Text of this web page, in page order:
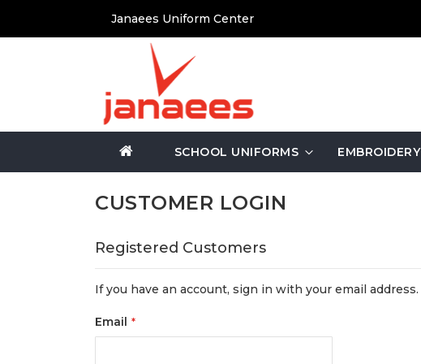
Content
Janaees Uniform Center
SCHOOL UNIFORMS EMBROIDERY
CUSTOMER LOGIN
Registered Customers
If you have an account, sign in with your email address.
Email